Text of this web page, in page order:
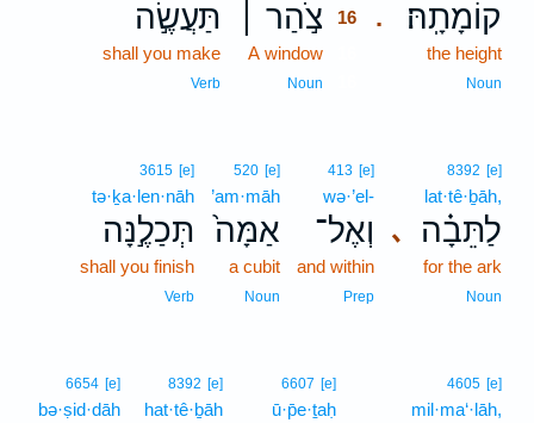
. קוֹמָתָֽהּ׃
the height
Noun
צֹ֣הַר ׀ 16
A window
Noun
תַּעֲשֶׂ֣ה
shall you make
Verb
､
8392 [e]
lat·tê·ḇāh,
לַתֵּבָ֗ה
for the ark
Noun
413 [e]
wə·’el-
וְאֶל־
and within
Prep
520 [e]
’am·māh
אַמָּה֙
a cubit
Noun
3615 [e]
tə·ḵa·len·nāh
תְּכַלֶ֣נָּה
shall you finish
Verb
4605 [e]
mil·ma‘·lāh,
6607 [e]
ū·p̄e·ṯaḥ
8392 [e]
hat·tê·ḇāh
6654 [e]
bə·ṣid·dāh